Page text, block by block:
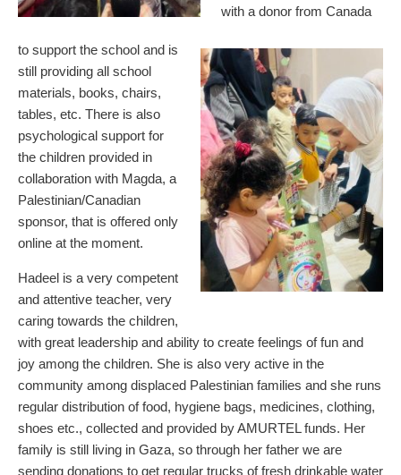
with a donor from Canada
to support the school and is
still providing all school
materials, books, chairs,
tables, etc. There is also
psychological support for
the children provided in
collaboration with Magda, a
Palestinian/Canadian
sponsor, that is offered only
online at the moment.
Hadeel is a very competent
and attentive teacher, very
caring towards the children,
with great leadership and ability to create feelings of fun and
joy among the children. She is also very active in the
community among displaced Palestinian families and she runs
regular distribution of food, hygiene bags, medicines, clothing,
shoes etc., collected and provided by AMURTEL funds. Her
family is still living in Gaza, so through her father we are
sending donations to get regular trucks of fresh drinkable water